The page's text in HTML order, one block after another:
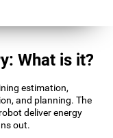
What is it?
estimation,
and planning. The
deliver energy
out.